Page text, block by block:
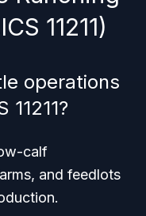
11211)
operations
calf
and feedlots